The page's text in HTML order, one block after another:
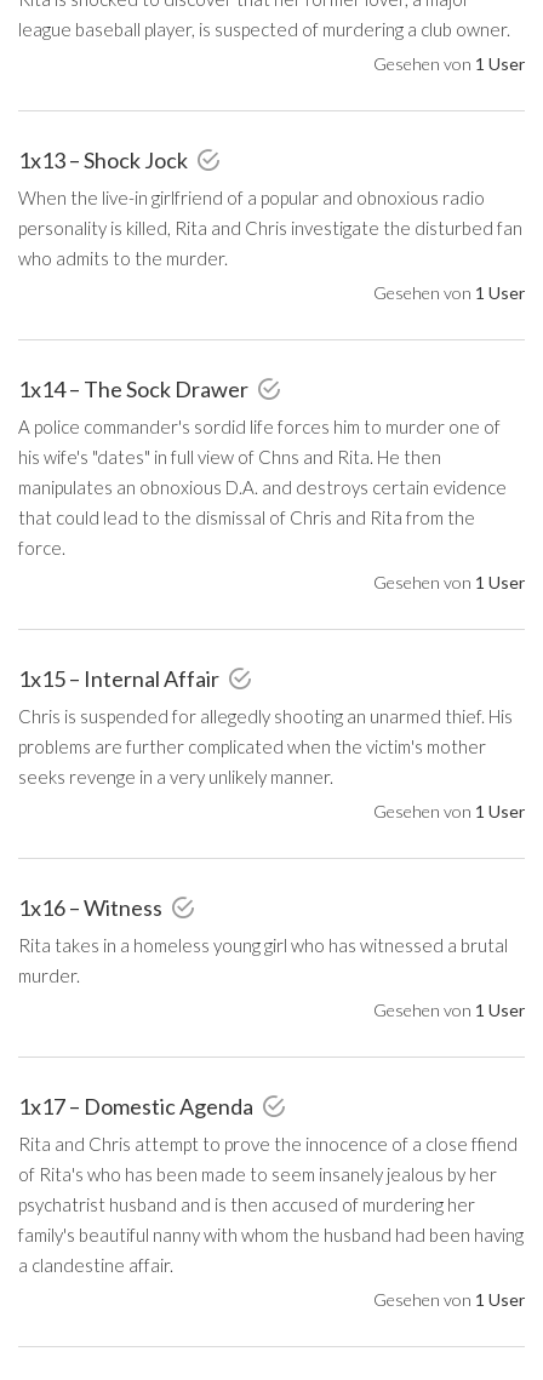
league baseball player, is suspected of murdering a club owner.
Gesehen von 1 User
1x13 – Shock Jock
When the live-in girlfriend of a popular and obnoxious radio
personality is killed, Rita and Chris investigate the disturbed fan
who admits to the murder.
Gesehen von 1 User
1x14 – The Sock Drawer
A police commander's sordid life forces him to murder one of
his wife's "dates" in full view of Chns and Rita. He then
manipulates an obnoxious D.A. and destroys certain evidence
that could lead to the dismissal of Chris and Rita from the
force.
Gesehen von 1 User
1x15 – Internal Affair
Chris is suspended for allegedly shooting an unarmed thief. His
problems are further complicated when the victim's mother
seeks revenge in a very unlikely manner.
Gesehen von 1 User
1x16 – Witness
Rita takes in a homeless young girl who has witnessed a brutal
murder.
Gesehen von 1 User
1x17 – Domestic Agenda
Rita and Chris attempt to prove the innocence of a close ffiend
of Rita's who has been made to seem insanely jealous by her
psychatrist husband and is then accused of murdering her
family's beautiful nanny with whom the husband had been having
a clandestine affair.
Gesehen von 1 User